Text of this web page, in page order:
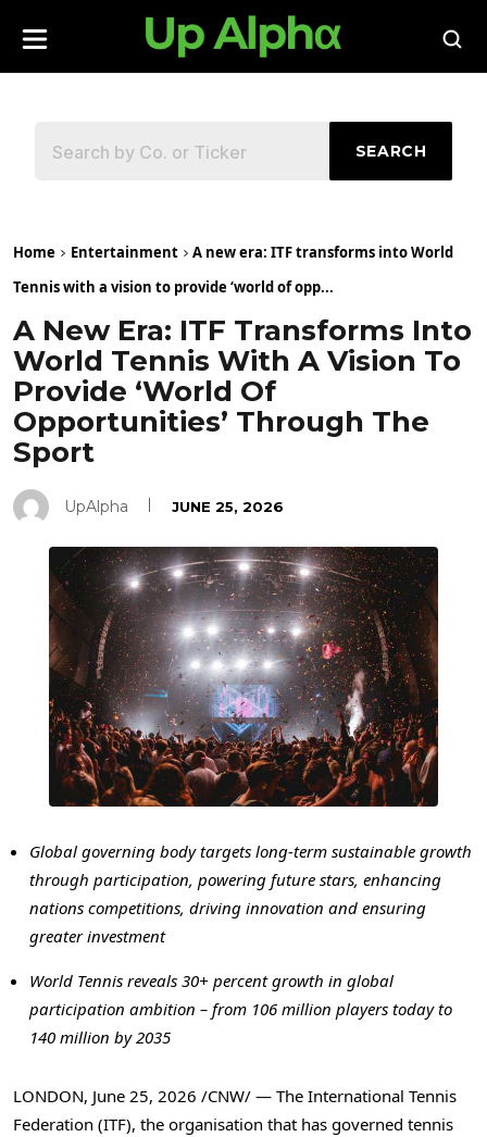
SEARCH
Home Entertainment
A new era: ITF transforms into World
Tennis with a vision to provide ‘world of opp...
A New Era: ITF Transforms Into
World Tennis With A Vision To
Provide ‘world Of
Opportunities’ Through The
Sport
UpAlpha JUNE 25, 2026
Global governing body targets long-term sustainable growth
through participation, powering future stars, enhancing
nations competitions, driving innovation and ensuring
greater investment
World Tennis reveals 30+ percentgrowth in global
participation ambition – from 106 million players today to
140 million by 2035
LONDON, June 25, 2026 /CNW/ — The International Tennis
Federation (ITF), the organisation that has governed tennis